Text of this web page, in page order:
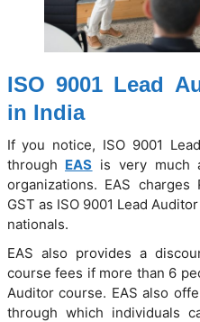
ISO 9001 Lead
in India
If you notice, ISO 9001
through EAS is very much
organizations. EAS
GST as ISO 9001 Lead
nationals.
EAS also provides a
course fees if more than 6
Auditor course. EAS also
through which individuals